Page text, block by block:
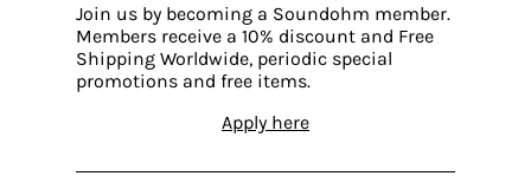
Join us by becoming a Soundohm member.
Members receive a 10% discount and Free
Shipping Worldwide, periodic special
promotions and free items.
Apply here